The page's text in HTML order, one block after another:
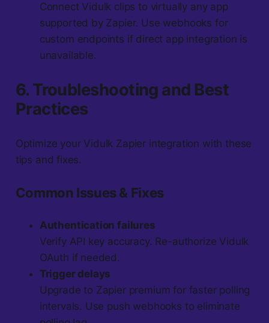
Connect Vidulk clips to virtually any app
supported by Zapier. Use webhooks for
custom endpoints if direct app integration is
unavailable.
6. Troubleshooting and Best
Practices
Optimize your Vidulk Zapier integration with these
tips and fixes.
Common Issues & Fixes
Authentication failures
Verify API key accuracy. Re-authorize Vidulk
OAuth if needed.
Trigger delays
Upgrade to Zapier premium for faster polling
intervals. Use push webhooks to eliminate